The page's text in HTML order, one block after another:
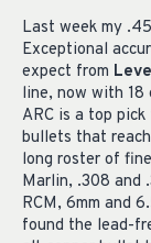
Last week my
Exceptional
expect from
line, now with 18
ARC is a top
bullets that
long roster of
Marlin, .308 and
RCM, 6mm and
found the lead-